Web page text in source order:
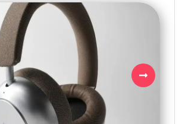
Next